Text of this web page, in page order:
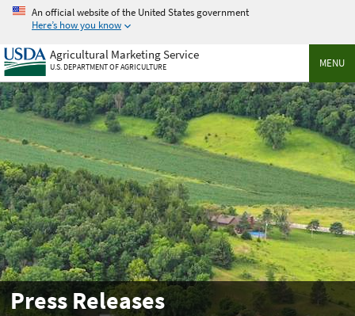
Skip
main
content
An official website of the United States government
Here’s how you know
MENU
Agricultural Marketing Service
U.S. DEPARTMENT OF AGRICULTURE
Press Releases